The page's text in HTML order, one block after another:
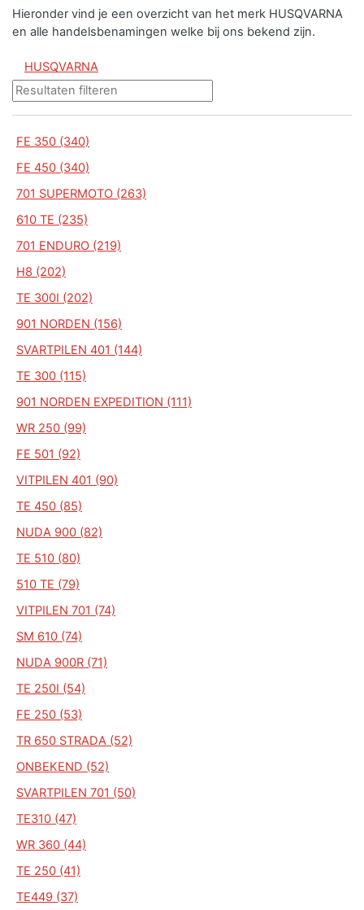
Hieronder vind je een overzicht van het merk HUSQVARNA
en alle handelsbenamingen welke bij ons bekend zijn.
HUSQVARNA
FE 350 (340)
FE 450 (340)
701 SUPERMOTO (263)
610 TE (235)
701 ENDURO (219)
H8 (202)
TE 300I (202)
901 NORDEN (156)
SVARTPILEN 401 (144)
TE 300 (115)
901 NORDEN EXPEDITION (111)
WR 250 (99)
FE 501 (92)
VITPILEN 401 (90)
TE 450 (85)
NUDA 900 (82)
TE 510 (80)
510 TE (79)
VITPILEN 701 (74)
SM 610 (74)
NUDA 900R (71)
TE 250I (54)
FE 250 (53)
TR 650 STRADA (52)
ONBEKEND (52)
SVARTPILEN 701 (50)
TE310 (47)
WR 360 (44)
TE 250 (41)
TE449 (37)